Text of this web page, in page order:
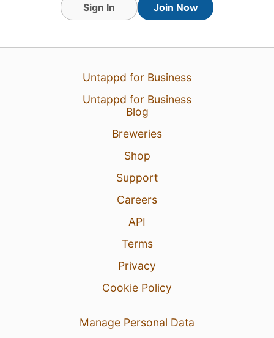
View Detailed Check-in
Adam William:Před chvílí jsem projel
Report
Sign In Join Now
Untappd for Business
Untappd for Business
Blog
Breweries
Shop
Support
Careers
API
Terms
Privacy
Cookie Policy
Manage Personal Data